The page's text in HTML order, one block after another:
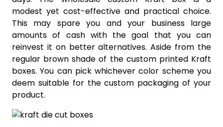
modest yet cost-effective and practical choice.
This may spare you and your business large
amounts of cash with the goal that you can
reinvest it on better alternatives. Aside from the
regular brown shade of the custom printed Kraft
boxes. You can pick whichever color scheme you
deem suitable for the custom packaging of your
product.